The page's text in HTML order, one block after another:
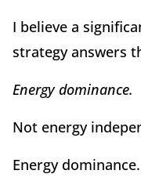
I believe a
strategy answers
Energy dominance.
Not energy
Energy dominance.